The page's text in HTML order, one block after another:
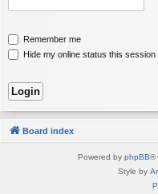
Remember me
Hide my online status this session
Board index
Powered by phpBB®
Style by